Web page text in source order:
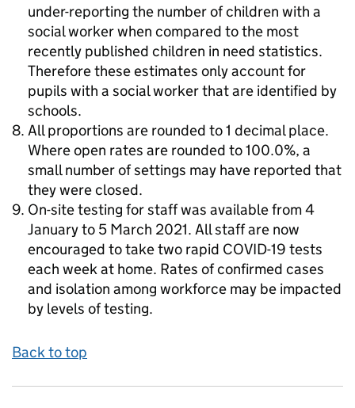
under-reporting the number of children with a
social worker when compared to the most
recently published children in need statistics.
Therefore these estimates only account for
pupils with a social worker that are identified by
schools.
All proportions are rounded to 1 decimal place.
Where open rates are rounded to 100.0%, a
small number of settings may have reported that
they were closed.
On-site testing for staff was available from 4
January to 5 March 2021. All staff are now
encouraged to take two rapid COVID-19 tests
each week at home. Rates of confirmed cases
and isolation among workforce may be impacted
by levels of testing.
Back to top